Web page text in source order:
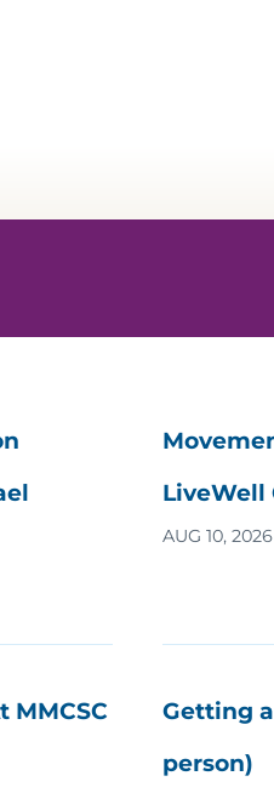
LiveWell
AUG 10, 2026
MMCSC
Getting
person)